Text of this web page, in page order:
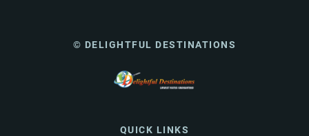
© DELIGHTFUL DESTINATIONS
QUICK LINKS